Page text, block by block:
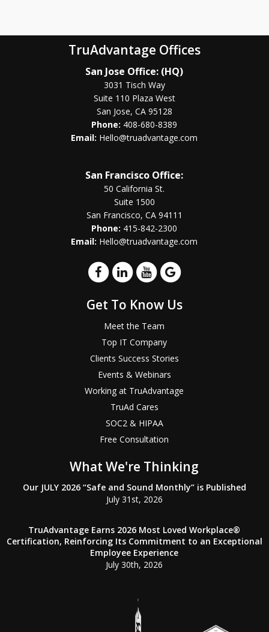
TruAdvantage Offices
San Jose Office: (HQ)
3031 Tisch Way
Suite 110 Plaza West
San Jose, CA 95128
Phone: 408-680-8389
Email: Hello@truadvantage.com
San Francisco Office:
50 California St.
Suite 1500
San Francisco, CA 94111
Phone: 415-842-2300
Email: Hello@truadvantage.com
Get To Know Us
Meet the Team
Top IT Company
Clients Success Stories
Events & Webinars
Working at TruAdvantage
TruAd Cares
SOC2 & HIPAA
Free Consultation
What We're Thinking
Our JULY 2026 “Safe and Sound Monthly” is Published
July 31st, 2026
TruAdvantage Earns 2026 Most Loved Workplace®
Certification, Reinforcing Its Commitment to an Exceptional
Employee Experience
July 30th, 2026